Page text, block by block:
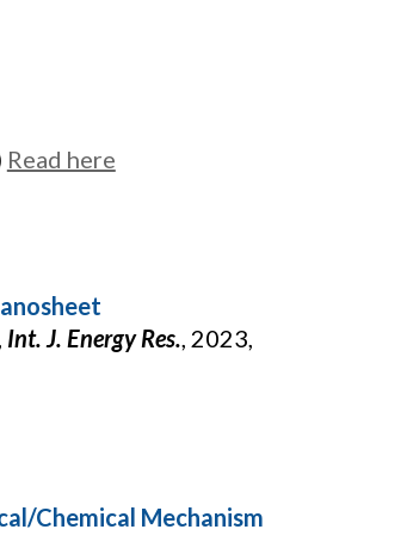
Read here
Int. J. Energy Res., 2023,
Chemical Mechanism